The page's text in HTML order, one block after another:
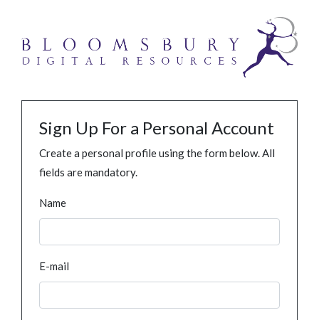
Sign Up For a Personal Account
Create a personal profile using the form below. All
fields are mandatory.
Name
E-mail